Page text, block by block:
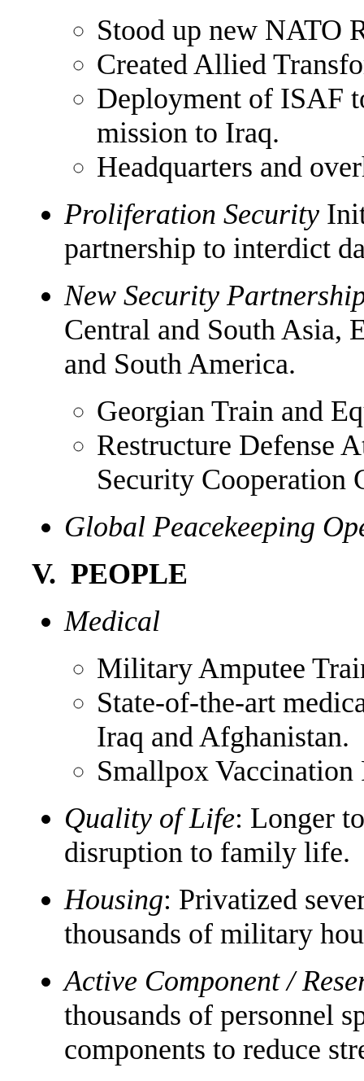
Stood up new NATO
Created Allied
Deployment of ISAF
mission to Iraq.
Headquarters and
Proliferation Security
partnership to interdict
New Security
Central and South Asia,
and South America.
Georgian Train and
Restructure Defense
Security Cooperation
Global Peacekeeping
V. PEOPLE
Medical
Military Amputee
State-of-the-art
Iraq and Afghanistan.
Smallpox Vaccination
Quality of Life: Longer
disruption to family life.
Housing: Privatized
thousands of military
Active Component /
thousands of personnel
components to reduce